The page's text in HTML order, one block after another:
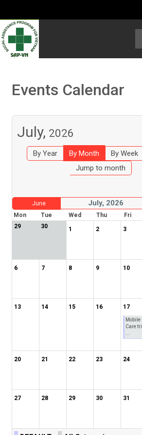
Events Calendar
July, 2026
By Year By Month By Week
Jump to month
June July, 2026
Mon
Tue Wed Thu Fri
29
30 1 2 3
6 7 8 9 10
13 14 15 16 17
Mobile
Care tri
20 21 22 23 24
27 28 29 30 31